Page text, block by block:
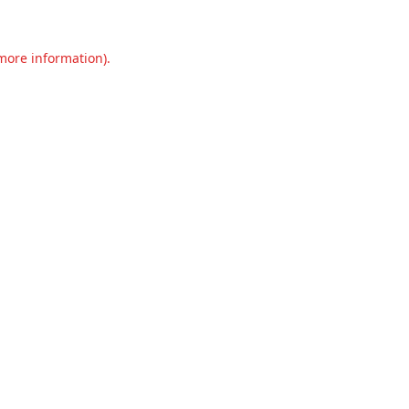
information).